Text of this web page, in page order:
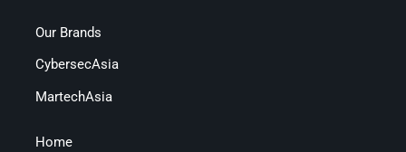
Our Brands
CybersecAsia
MartechAsia
Home